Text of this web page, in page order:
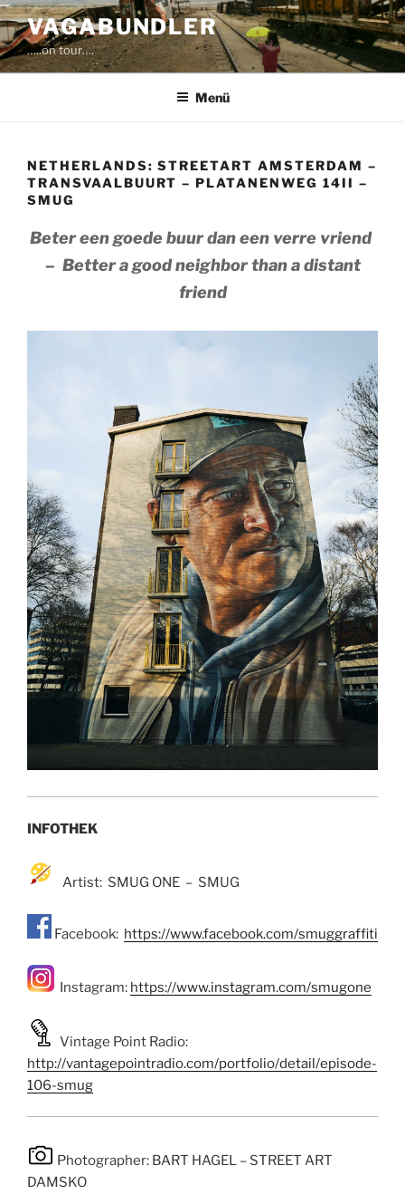
Zum
Inhalt
springen
VAGABUNDLER
…..on tour….
Menü
NETHERLANDS: STREETART AMSTERDAM –
TRANSVAALBUURT – PLATANENWEG 14II –
SMUG
Beter een goede buur dan een verre vriend
– Better a good neighbor than a distant
friend
INFOTHEK
Artist: SMUG ONE – SMUG
Facebook: https://www.facebook.com/smuggraffiti
Instagram: https://www.instagram.com/smugone
Vintage Point Radio:
http://vantagepointradio.com/portfolio/detail/episode-
106-smug
Photographer: BART HAGEL – STREET ART
DAMSKO